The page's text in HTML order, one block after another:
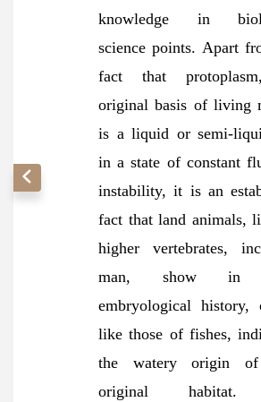
knowledge in
science points. Apart
fact that
original basis of living
is a liquid or semi-
in a state of constant
instability, it is an
fact that land animals,
higher vertebrates,
man, show in
embryological history,
like those of fishes,
the watery origin
original habitat.